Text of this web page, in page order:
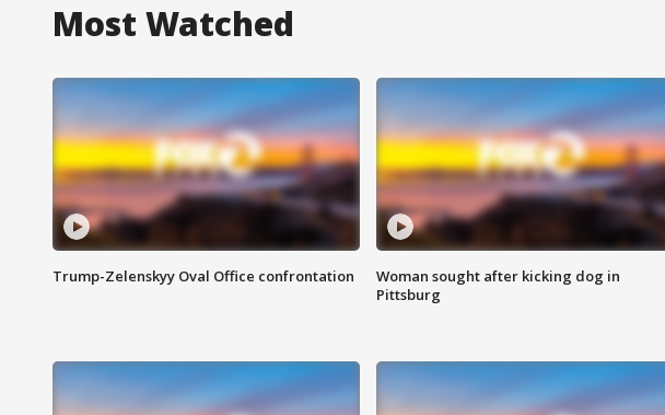
Most Watched
Trump-Zelenskyy Oval Office confrontation
Woman sought after kicking dog in
Pittsburg